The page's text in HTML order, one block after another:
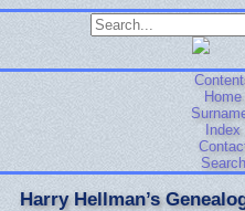
Home
Index
Search
Harry Hellman’s